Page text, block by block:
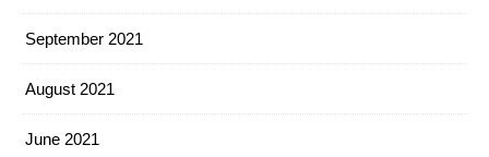
September 2021
August 2021
June 2021